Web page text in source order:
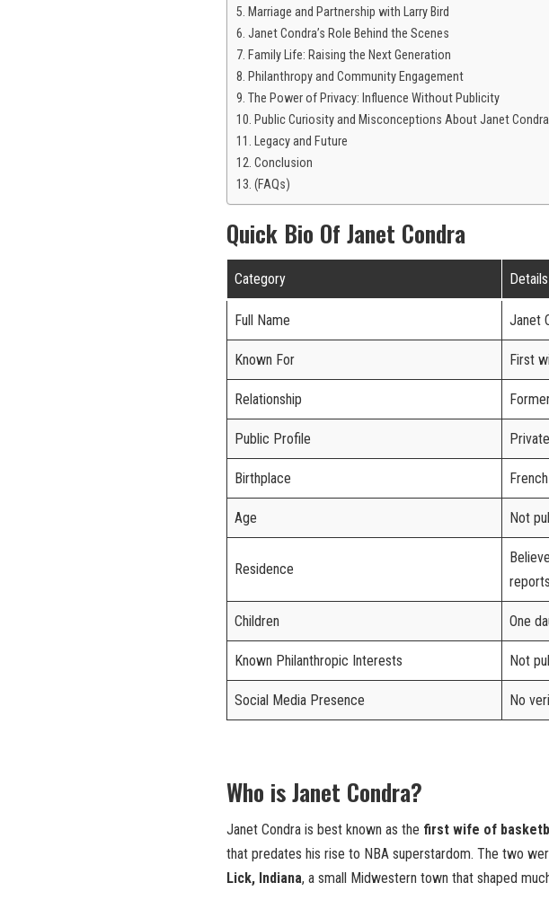
Marriage and Partnership with Larry Bird
Janet Condra’s Role Behind the Scenes
Family Life: Raising the Next Generation
Philanthropy and Community Engagement
The Power of Privacy: Influence Without Publicity
Public Curiosity and Misconceptions About Janet Condra
Legacy and Future
Conclusion
(FAQs)
Quick Bio Of Janet Condra
Category Details
Full Name Janet
Known For First
Relationship
Public Profile
Birthplace
Age Not
Residence
Children One
Known Philanthropic Interests Not
Social Media Presence No
Who is Janet Condra?
Janet Condra is best known as the first wife of
that predates his rise to NBA superstardom. The two
Lick, Indiana, a small Midwestern town that shaped